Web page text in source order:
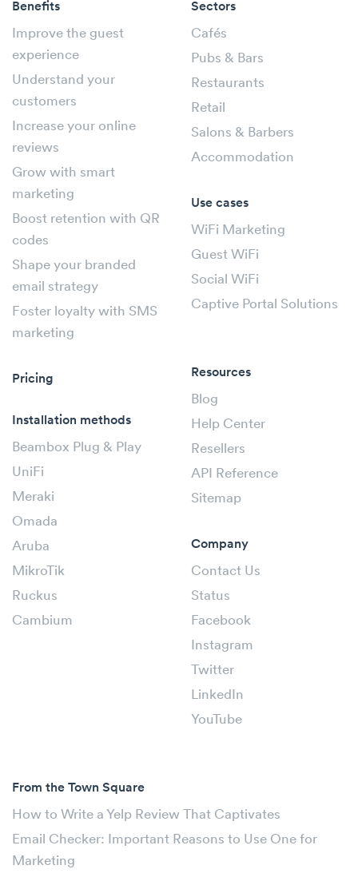
Benefits
Improve the guest
experience
Understand your
customers
Increase your online
reviews
Grow with smart
marketing
Boost retention with QR
codes
Shape your branded
email strategy
Foster loyalty with SMS
marketing
Pricing
Installation methods
Beambox Plug & Play
UniFi
Meraki
Omada
Aruba
MikroTik
Ruckus
Cambium
Sectors
Cafés
Pubs & Bars
Restaurants
Retail
Salons & Barbers
Accommodation
Use cases
WiFi Marketing
Guest WiFi
Social WiFi
Captive Portal Solutions
Resources
Blog
Help Center
Resellers
API Reference
Sitemap
Company
Contact Us
Status
Facebook
Instagram
Twitter
LinkedIn
YouTube
From the Town Square
How to Write a Yelp Review That Captivates
Email Checker: Important Reasons to Use One for
Marketing